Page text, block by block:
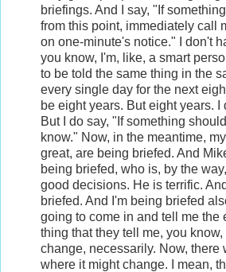
briefings. And I say, "If
from this point, immediately call
on one-minute's notice." I don't
you know, I'm, like, a smart
to be told the same thing in the
every single day for the next
be eight years. But eight years. I
But I do say, "If something
know." Now, in the meantime,
great, are being briefed. And
being briefed, who is, by the
good decisions. He is terrific.
briefed. And I'm being briefed
going to come in and tell me the
thing that they tell me, you
change, necessarily. Now, there
where it might change. I mean,